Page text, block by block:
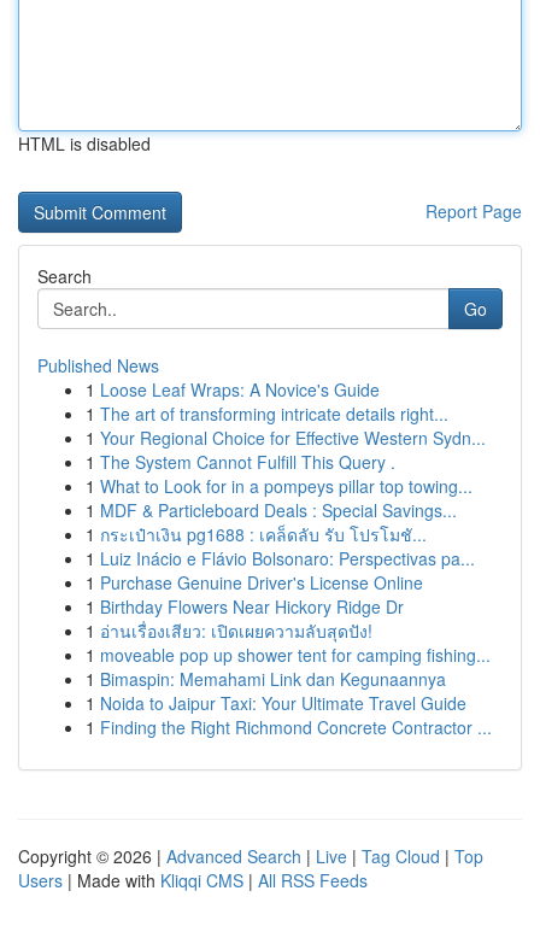
HTML is disabled
Report Page
Search
Go
Published News
1 Loose Leaf Wraps: A Novice's Guide
1 The art of transforming intricate details right...
1 Your Regional Choice for Effective Western Sydn...
1 The System Cannot Fulfill This Query .
1 What to Look for in a pompeys pillar top towing...
1 MDF & Particleboard Deals : Special Savings...
1 กระเป๋าเงิน pg1688 : เคล็ดลับ รับ โปรโมชั...
1 Luiz Inácio e Flávio Bolsonaro: Perspectivas pa...
1 Purchase Genuine Driver's License Online
1 Birthday Flowers Near Hickory Ridge Dr
1 อ่านเรื่องเสียว: เปิดเผยความลับสุดปัง!
1 moveable pop up shower tent for camping fishing...
1 Bimaspin: Memahami Link dan Kegunaannya
1 Noida to Jaipur Taxi: Your Ultimate Travel Guide
1 Finding the Right Richmond Concrete Contractor ...
Copyright © 2026 | Advanced Search | Live | Tag Cloud | Top
Users | Made with Kliqqi CMS | All RSS Feeds